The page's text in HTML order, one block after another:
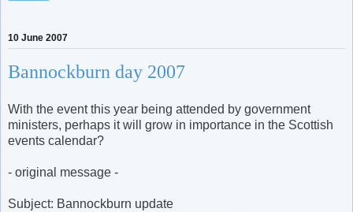
10 June 2007
Bannockburn day 2007
With the event this year being attended by government
ministers, perhaps it will grow in importance in the Scottish
events calendar?
- original message -
Subject: Bannockburn update